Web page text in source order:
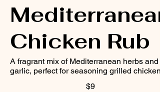
Mediterranean
Chicken Rub
A fragrant mix of Mediterranean herbs and
garlic, perfect for seasoning grilled chicken.
$9